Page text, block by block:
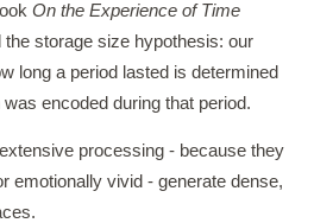
On the Experience of Time
the storage size hypothesis: our
long a period lasted is determined
encoded during that period.
processing - because they
emotionally vivid - generate dense,